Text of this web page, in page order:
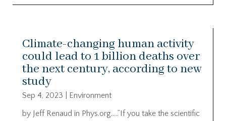
Climate-changing human activity
could lead to 1 billion deaths over
the next century, according to new
study
Sep 4, 2023
Environment
by Jeff Renaud in Phys.org…..”If you take the scientific